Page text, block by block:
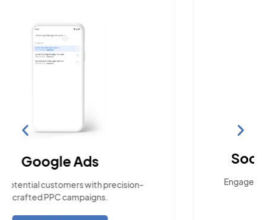
Social Media Marketing
Engage with the community across popular
social platforms.